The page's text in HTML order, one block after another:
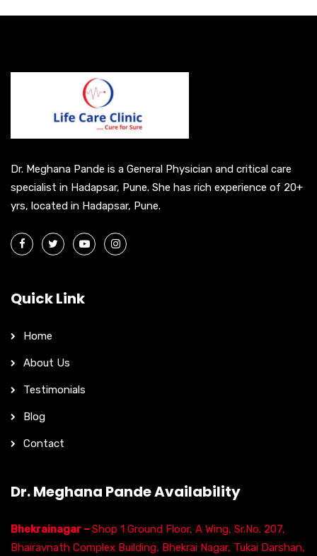
e
e
:
Dr. Meghana Pande is a General Physician and critical care
specialist in Hadapsar, Pune. She has rich experience of 20+
yrs, located in Hadapsar, Pune.
Quick Link
Home
About Us
Testimonials
Blog
Contact
Dr. Meghana Pande Availability
Bhekrainagar –Shop 1 Ground Floor, A Wing, Sr.No. 207,
Bhairavnath Complex Building, Bhekrai Nagar, Tukai Darshan,